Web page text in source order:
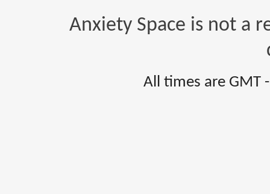
Anxiety Space is not a
All times are GMT